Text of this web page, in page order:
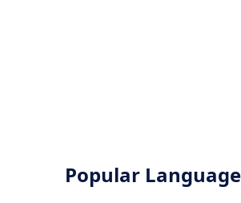
Popular